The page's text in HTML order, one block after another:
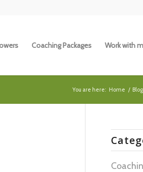
Coaching Packages Work with
You are here: Home / Blog